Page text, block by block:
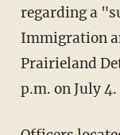
regarding a
Immigration
Prairieland
p.m. on July 4.